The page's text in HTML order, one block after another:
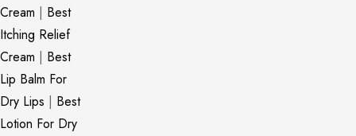
Cream | Best
Itching Relief
Cream | Best
Lip Balm For
Dry Lips | Best
Lotion For Dry